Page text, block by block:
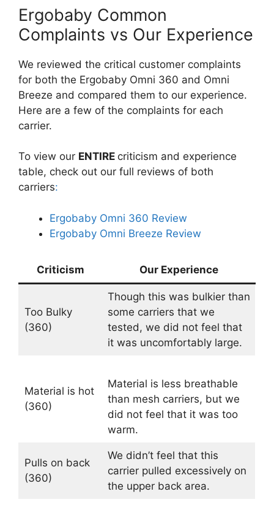
Ergobaby Common
Complaints vs Our Experience
We reviewed the critical customer complaints
for both the Ergobaby Omni 360 and Omni
Breeze and compared them to our experience.
Here are a few of the complaints for each
carrier.
To view our ENTIRE criticism and experience
table, check out our full reviews of both
carriers:
Ergobaby Omni 360 Review
Ergobaby Omni Breeze Review
Criticism Our Experience
Too Bulky
(360)
Though this was bulkier than
some carriers that we
tested, we did not feel that
it was uncomfortably large.
Material is hot
(360)
Material is less breathable
than mesh carriers, but we
did not feel that it was too
warm.
Pulls on back
(360)
We didn’t feel that this
carrier pulled excessively on
the upper back area.